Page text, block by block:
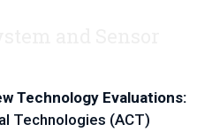
Technologies (ACT)